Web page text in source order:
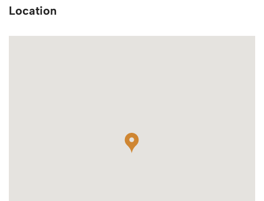
Location